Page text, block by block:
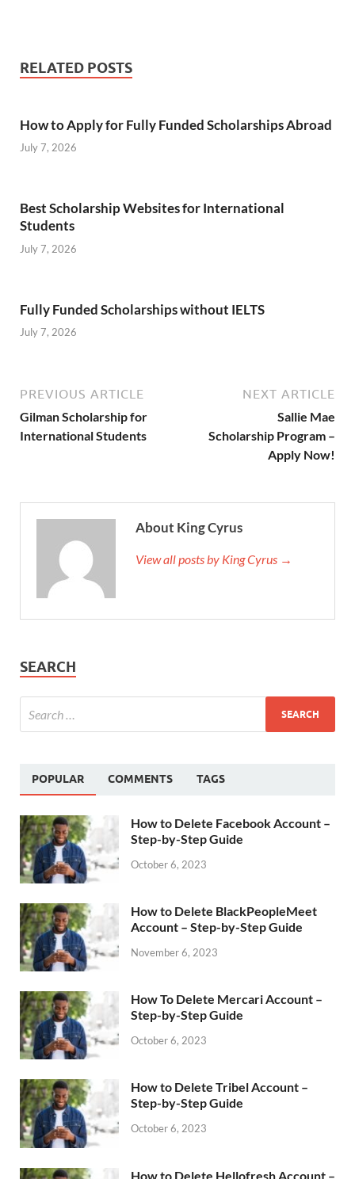
RELATED POSTS
How to Apply for Fully Funded Scholarships Abroad
July 7, 2026
Best Scholarship Websites for International
Students
July 7, 2026
Fully Funded Scholarships without IELTS
July 7, 2026
PREVIOUS ARTICLE
Gilman Scholarship for
International Students
NEXT ARTICLE
Sallie Mae
Scholarship Program –
Apply Now!
About King Cyrus
View all posts by King Cyrus →
SEARCH
POPULAR COMMENTS TAGS
How to Delete Facebook Account –
Step-by-Step Guide
October 6, 2023
How to Delete BlackPeopleMeet
Account – Step-by-Step Guide
November 6, 2023
How To Delete Mercari Account –
Step-by-Step Guide
October 6, 2023
How to Delete Tribel Account –
Step-by-Step Guide
October 6, 2023
How to Delete Hellofresh Account –